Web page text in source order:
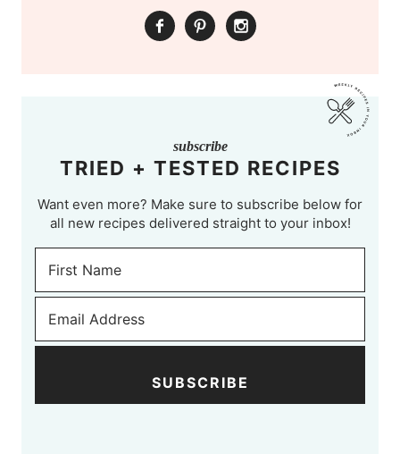
subscribe
TRIED + TESTED RECIPES
Want even more? Make sure to subscribe below for
all new recipes delivered straight to your inbox!
SUBSCRIBE